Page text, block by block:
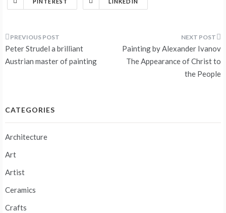
PINTEREST LINKEDIN
Post
navigation
Peter Strudel a brilliant
Austrian master of painting
Painting by Alexander Ivanov
The Appearance of Christ to
the People
CATEGORIES
Architecture
Art
Artist
Ceramics
Crafts